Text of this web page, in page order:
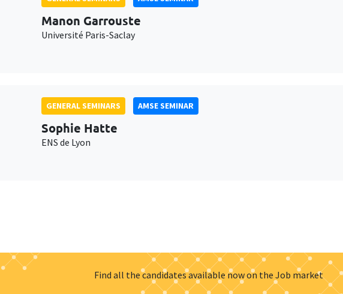
Manon Garrouste
Université Paris-Saclay
GENERAL SEMINARS AMSE SEMINAR
Sophie Hatte
ENS de Lyon
Find all the candidates available now on the Job market